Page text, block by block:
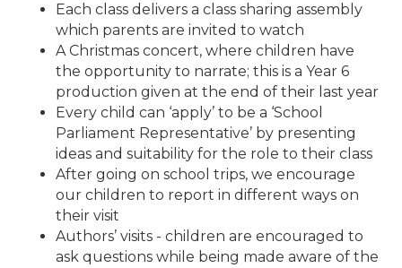
Each class delivers a class sharing assembly
which parents are invited to watch
A Christmas concert, where children have
the opportunity to narrate; this is a Year 6
production given at the end of their last year
Every child can ‘apply’ to be a ‘School
Parliament Representative’ by presenting
ideas and suitability for the role to their class
After going on school trips, we encourage
our children to report in different ways on
their visit
Authors’ visits - children are encouraged to
ask questions while being made aware of the